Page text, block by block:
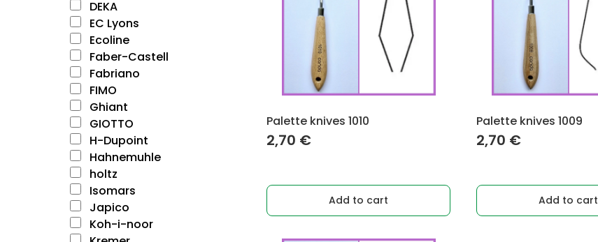
DEKA
EC Lyons
Ecoline
Faber-Castell
Fabriano
FIMO
Ghiant
GIOTTO
H-Dupoint
Hahnemuhle
holtz
Isomars
Japico
Koh-i-noor
Palette knives 1010
2,70 €
Add to cart
Palette knives 1009
2,70 €
Add to cart